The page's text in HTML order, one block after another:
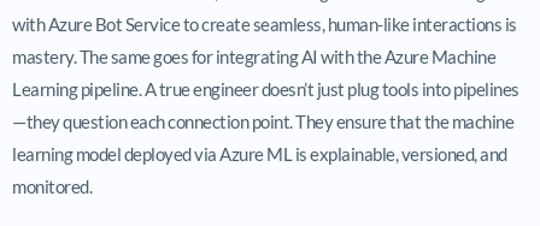
with Azure Bot Service to create seamless, human-like interactions is
mastery. The same goes for integrating AI with the Azure Machine
Learning pipeline. A true engineer doesn’t just plug tools into pipelines
—they question each connection point. They ensure that the machine
learning model deployed via Azure ML is explainable, versioned, and
monitored.